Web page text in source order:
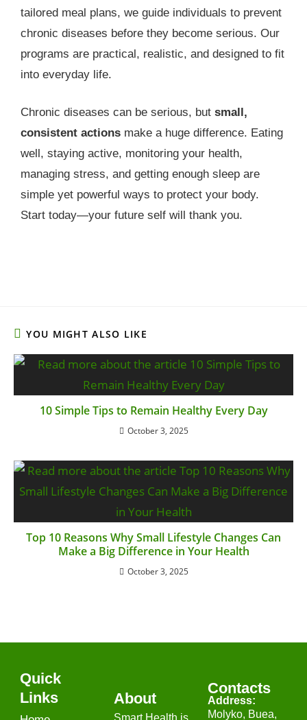
tailored meal plans, we guide individuals to prevent
chronic diseases before they become serious. Our
programs are practical, realistic, and designed to fit
into everyday life.
Chronic diseases can be serious, but small,
consistent actions make a huge difference. Eating
well, staying active, monitoring your health,
managing stress, and getting enough sleep are
simple yet powerful ways to protect your body.
Start today—your future self will thank you.
YOU MIGHT ALSO LIKE
10 Simple Tips to Remain Healthy Every Day
October 3, 2025
Top 10 Reasons Why Small Lifestyle Changes Can
Make a Big Difference in Your Health
October 3, 2025
Quick
Links
About
Smart Health is
Contacts
Address:
Molyko, Buea,